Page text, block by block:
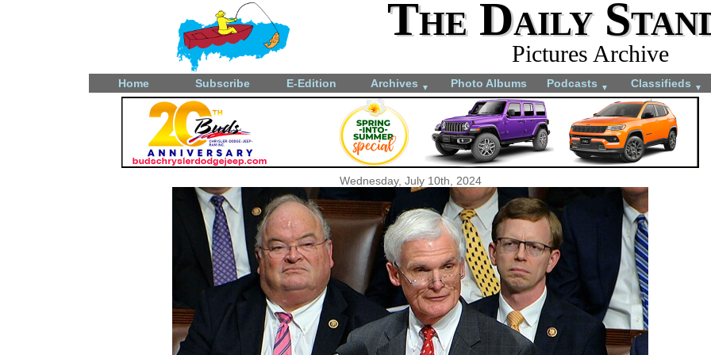
The Daily
Pictures Archive
Home Subscribe E-Edition Archives ▼ Photo Albums Podcasts ▼ Classifieds ▼
Wednesday, July 10th, 2024